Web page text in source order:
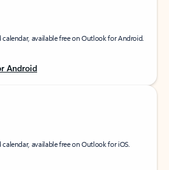
available free on Outlook for Android.
Android
available free on Outlook for iOS.